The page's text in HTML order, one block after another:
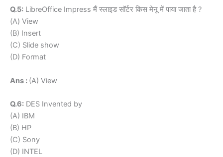
Q.5: LibreOffice Impress मैं स्लाइड सॉर्टर किस मेनू में पाया जाता है ?
(A) View
(B) Insert
(C) Slide show
(D) Format
Ans : (A) View
Q.6: DES Invented by
(A) IBM
(B) HP
(C) Sony
(D) INTEL